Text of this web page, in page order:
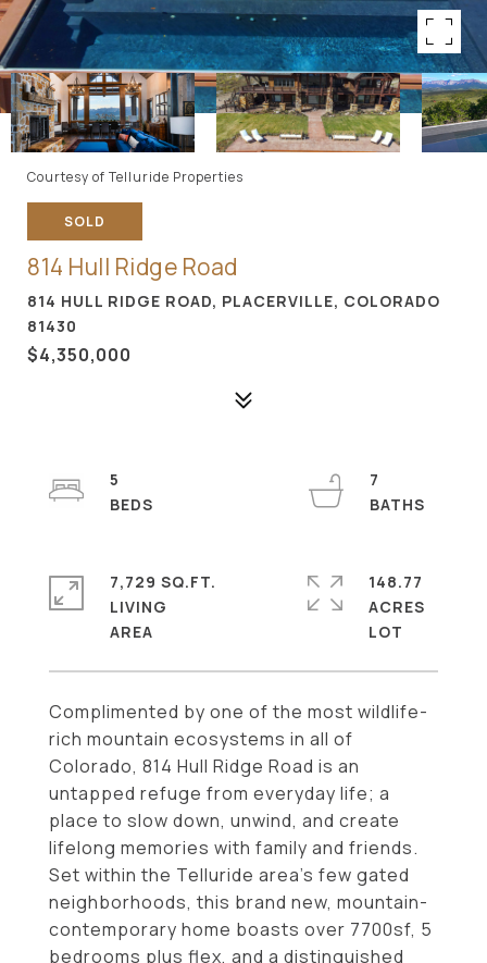
Courtesy of Telluride Properties
SOLD
814 Hull Ridge Road
814 HULL RIDGE ROAD, PLACERVILLE, COLORADO
81430
$4,350,000
Complimented by one of the most wildlife-
rich mountain ecosystems in all of
Colorado, 814 Hull Ridge Road is an
untapped refuge from everyday life; a
place to slow down, unwind, and create
lifelong memories with family and friends.
Set within the Telluride area's few gated
neighborhoods, this brand new, mountain-
contemporary home boasts over 7700sf, 5
bedrooms plus flex, and a distinguished
5
7
7,729 SQ.FT.
LIVING
148.77
ACRES